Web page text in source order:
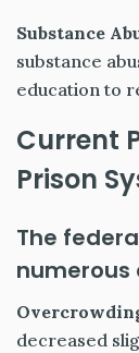
Substance
substance
education to
Current
Prison
The
numerous
decreased